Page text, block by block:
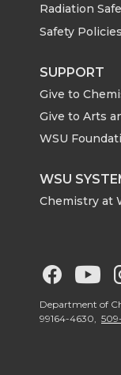
Radiation
Safety
SUPPORT
Give to
Give to Arts
WSU
WSU
Chemistry at
G
o
G
o
Department of
99164-4630,